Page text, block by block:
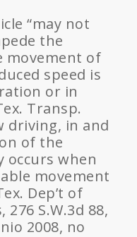
“may not
the
movement of
speed is
or in
Transp.
driving, in and
of the
occurs when
movement
Dep’t of
276 S.W.3d 88,
2008, no